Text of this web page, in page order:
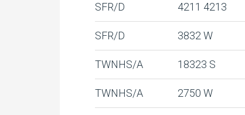
SFR/D 4211 4213
SFR/D 3832 W
TWNHS/A 18323 S
TWNHS/A 2750 W